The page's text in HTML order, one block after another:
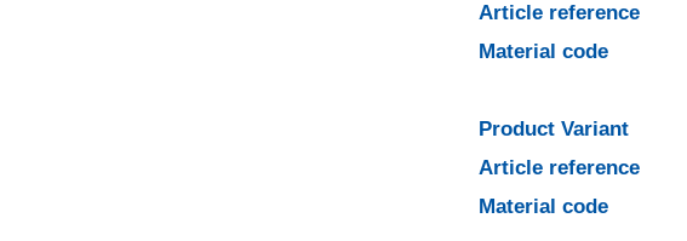
Article reference
Material code
Product Variant
Article reference
Material code